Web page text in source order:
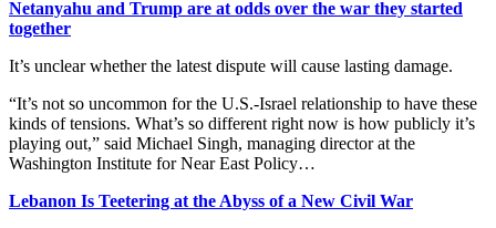
Netanyahu and Trump are at odds over the war they started
together
It’s unclear whether the latest dispute will cause lasting damage.
“It’s not so uncommon for the U.S.-Israel relationship to have these
kinds of tensions. What’s so different right now is how publicly it’s
playing out,” said Michael Singh, managing director at the
Washington Institute for Near East Policy…
Lebanon Is Teetering at the Abyss of a New Civil War